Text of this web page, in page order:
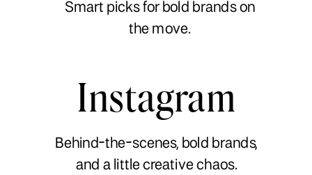
Instagram
Behind-the-scenes, bold brands,
and a little creative chaos.
Smart picks for bold brands on
the move.